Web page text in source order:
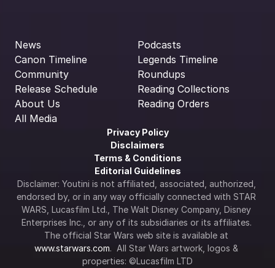
News
Canon Timeline
Community
Release Schedule
About Us
All Media
Podcasts
Legends Timeline
Roundups
Reading Collections
Reading Orders
Privacy Policy
Disclaimers
Terms & Conditions
Editorial Guidelines
Disclaimer: Youtini is not affiliated, associated, authorized,
endorsed by, or in any way officially connected with STAR
WARS, Lucasfilm Ltd., The Walt Disney Company, Disney
Enterprises Inc., or any of its subsidiaries or its affiliates.
www.starwars.com.  All Star Wars artwork, logos &
properties: ©Lucasfilm LTD